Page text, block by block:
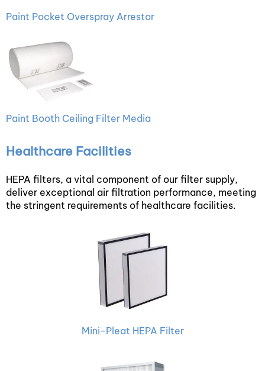
Paint Pocket Overspray Arrestor
Paint Booth Ceiling Filter Media
Healthcare Facilities
HEPA filters, a vital component of our filter supply,
deliver exceptional air filtration performance, meeting
the stringent requirements of healthcare facilities.
Mini-Pleat HEPA Filter